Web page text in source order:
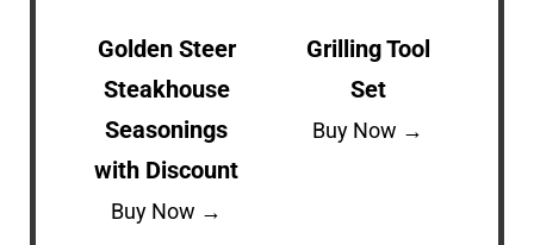
Golden Steer
Steakhouse
Seasonings
with Discount
Buy Now →
Grilling Tool
Set
Buy Now →